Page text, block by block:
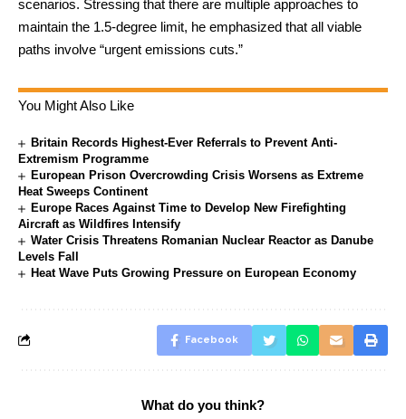
scenarios. Stressing that there are multiple approaches to
maintain the 1.5-degree limit, he emphasized that all viable
paths involve “urgent emissions cuts.”
You Might Also Like
Britain Records Highest-Ever Referrals to Prevent Anti-
Extremism Programme
European Prison Overcrowding Crisis Worsens as Extreme
Heat Sweeps Continent
Europe Races Against Time to Develop New Firefighting
Aircraft as Wildfires Intensify
Water Crisis Threatens Romanian Nuclear Reactor as Danube
Levels Fall
Heat Wave Puts Growing Pressure on European Economy
Facebook
What do you think?